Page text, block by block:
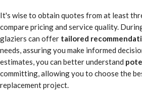
It's wise to obtain quotes from at least
compare pricing and service quality.
glaziers can offer tailored
needs, assuring you make informed
estimates, you can better understand
committing, allowing you to choose the
replacement project.